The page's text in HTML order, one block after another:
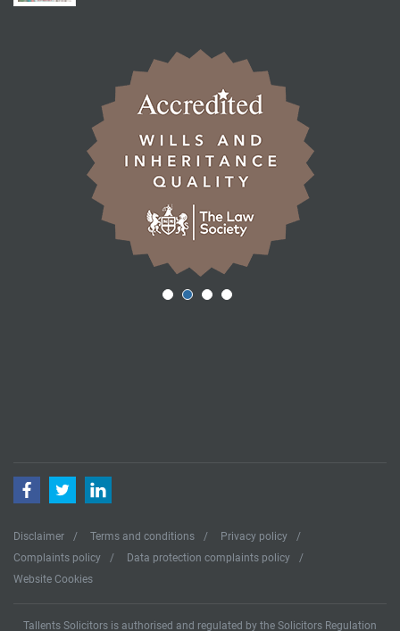
Disclaimer Terms and conditions
Privacy policy
Complaints policy
Data protection complaints policy
Website Cookies
FacebookTwitterLinkedIn
Tallents Solicitors is authorised and regulated by the Solicitors Regulation